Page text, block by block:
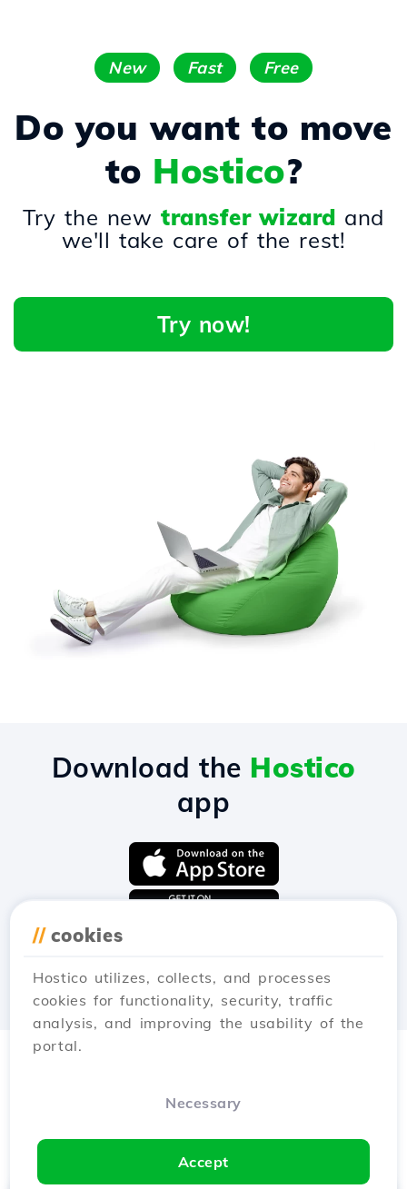
New Fast Free
Do you want to move
to Hostico?
Try the newtransfer wizard and
we'll take care of the rest!
Try now!
// cookies
Hostico utilizes, collects, and processes
cookies for functionality, security, traffic
analysis, and improving the usability of the
portal.
Necessary
Accept
Download the Hostico
app